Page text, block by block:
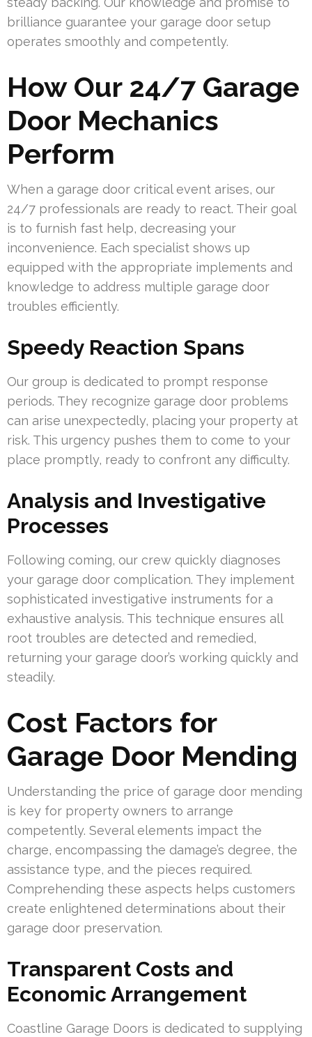
brilliance guarantee your garage door setup
operates smoothly and competently.
How Our 24/7 Garage
Door Mechanics
Perform
When a garage door critical event arises, our
24/7 professionals are ready to react. Their goal
is to furnish fast help, decreasing your
inconvenience. Each specialist shows up
equipped with the appropriate implements and
knowledge to address multiple garage door
troubles efficiently.
Speedy Reaction Spans
Our group is dedicated to prompt response
periods. They recognize garage door problems
can arise unexpectedly, placing your property at
risk. This urgency pushes them to come to your
place promptly, ready to confront any difficulty.
Analysis and Investigative
Processes
Following coming, our crew quickly diagnoses
your garage door complication. They implement
sophisticated investigative instruments for a
exhaustive analysis. This technique ensures all
root troubles are detected and remedied,
returning your garage door’s working quickly and
steadily.
Cost Factors for
Garage Door Mending
Understanding the price of garage door mending
is key for property owners to arrange
competently. Several elements impact the
charge, encompassing the damage’s degree, the
assistance type, and the pieces required.
Comprehending these aspects helps customers
create enlightened determinations about their
garage door preservation.
Transparent Costs and
Economic Arrangement
Coastline Garage Doors is dedicated to supplying